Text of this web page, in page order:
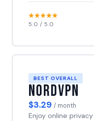
5.0 / 5.0
BEST OVERALL
NordVPN
$3.29 / month
Enjoy online